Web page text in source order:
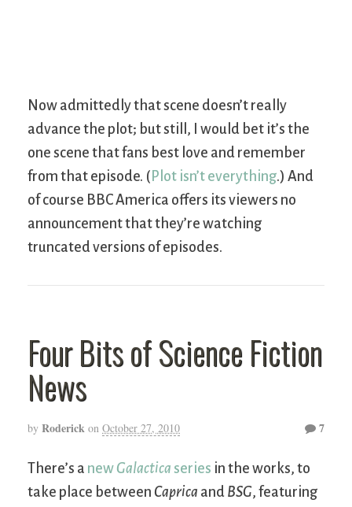
Now admittedly that scene doesn’t really
advance the plot; but still, I would bet it’s the
one scene that fans best love and remember
from that episode. ( Plot isn’t everything.) And
of course BBC America offers its viewers no
announcement that they’re watching
truncated versions of episodes.
Four Bits of Science Fiction
News
by Roderick on October 27, 2010 7
There’s a new Galactica series in the works, to
take place between Caprica and BSG, featuring